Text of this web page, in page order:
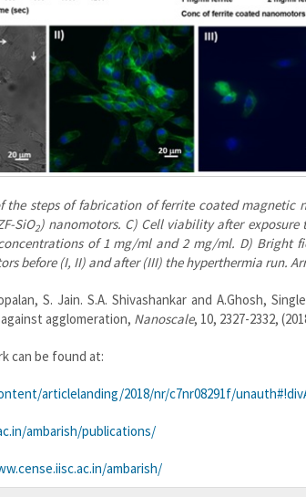
the steps of fabrication of ferrite coated
SiO2) nanomotors. C) Cell viability after
of 1 mg/ml and 2 mg/ml. D) Bright
before (I, II) and after (III) the hyperthermia run.
S. Jain. S.A. Shivashankar and A.Ghosh,
agglomeration, Nanoscale, 10, 2327-2332,
can be found at:
articlelanding/2018/nr/c7nr08291f/
ambarish/publications/
ambarish/